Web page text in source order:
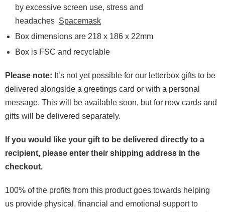
by excessive screen use, stress and
headaches Spacemask
Box dimensions are 218 x 186 x 22mm
Box is FSC and recyclable
Please note: It’s not yet possible for our letterbox gifts to be
delivered alongside a greetings card or with a personal
message. This will be available soon, but for now cards and
gifts will be delivered separately.
If you would like your gift to be delivered directly to a
recipient, please enter their shipping address in the
checkout.
100% of the profits from this product goes towards helping
us provide physical, financial and emotional support to